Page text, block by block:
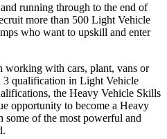
running through to the end of
more than 500 Light Vehicle
who want to upskill and enter
working with cars, plant, vans or
3 qualification in Light Vehicle
the Heavy Vehicle Skills
opportunity to become a Heavy
of the most powerful and